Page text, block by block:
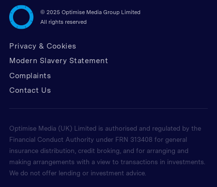
© 2025 Optimise Media Group Limited
All rights reserved
Privacy & Cookies
Modern Slavery Statement
Complaints
Contact Us
Optimise Media (UK) Limited is authorised and regulated by the
Financial Conduct Authority under FRN 313408 for general
insurance distribution, credit broking, and for arranging and
making arrangements with a view to transactions in investments.
We do not offer lending or investment advice.